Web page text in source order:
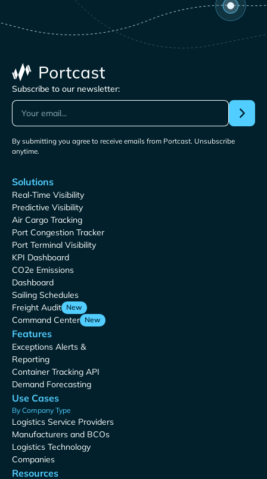
Subscribe to our newsletter:
By submitting you agree to receive emails from Portcast. Unsubscribe
anytime.
Solutions
Real-Time Visibility
Predictive Visibility
Air Cargo Tracking
Port Congestion Tracker
Port Terminal Visibility
KPI Dashboard
CO2e Emissions
Dashboard
Sailing Schedules
Freight Audit New
Command Center New
Features
Exceptions Alerts &
Reporting
Container Tracking API
Demand Forecasting
Use Cases
By Company Type
Logistics Service Providers
Manufacturers and BCOs
Logistics Technology
Companies
Resources